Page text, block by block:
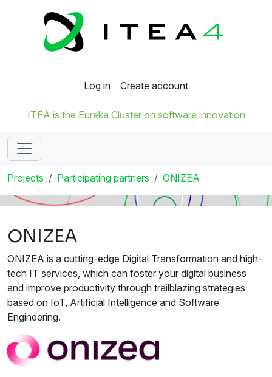
Log in Create account
ITEA is the Eureka Cluster on software innovation
Projects Participating partners ONIZEA
ONIZEA
ONIZEA is a cutting-edge Digital Transformation and high-
tech IT services, which can foster your digital business
and improve productivity through trailblazing strategies
based on IoT, Artificial Intelligence and Software
Engineering.